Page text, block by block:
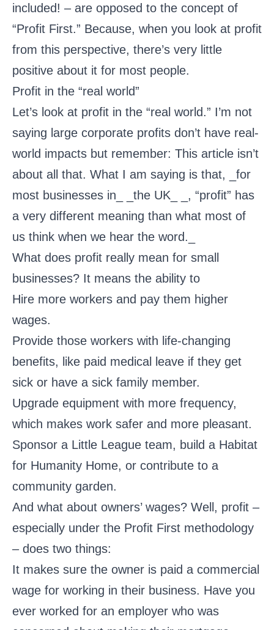
included! – are opposed to the concept of
“Profit First.” Because, when you look at profit
from this perspective, there’s very little
positive about it for most people.
Profit in the “real world”
Let’s look at profit in the “real world.” I’m not
saying large corporate profits don’t have real-
world impacts but remember: This article isn’t
about all that. What I am saying is that, _for
most businesses in_ _the UK_ _, “profit” has
a very different meaning than what most of
us think when we hear the word._
What does profit really mean for small
businesses? It means the ability to
Hire more workers and pay them higher
wages.
Provide those workers with life-changing
benefits, like paid medical leave if they get
sick or have a sick family member.
Upgrade equipment with more frequency,
which makes work safer and more pleasant.
Sponsor a Little League team, build a Habitat
for Humanity Home, or contribute to a
community garden.
And what about owners’ wages? Well, profit –
especially under the Profit First methodology
– does two things:
It makes sure the owner is paid a commercial
wage for working in their business. Have you
ever worked for an employer who was